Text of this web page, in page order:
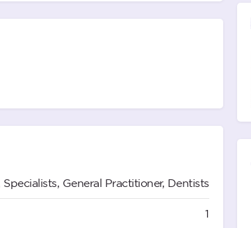
General Practitioner, Dentists
1